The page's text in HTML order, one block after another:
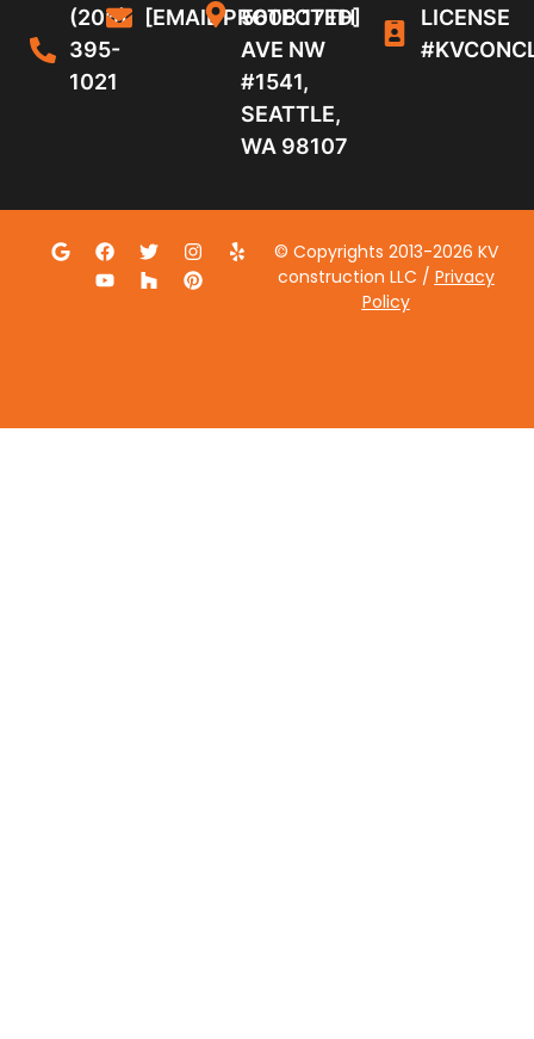
(206)
395-
1021
[EMAIL PROTECTED]
5608 17TH
AVE NW
#1541,
SEATTLE,
WA 98107
LICENSE
© Copyrights 2013-2026 KV
construction LLC / Privacy
Policy